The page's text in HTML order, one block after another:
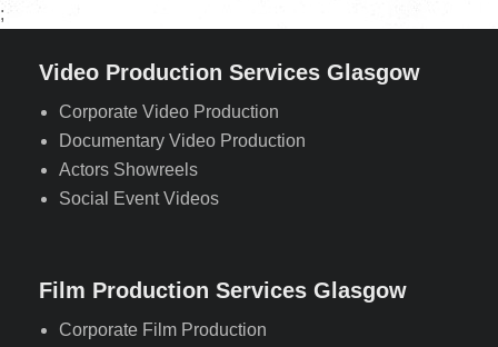
;
Video Production Services Glasgow
Corporate Video Production
Documentary Video Production
Actors Showreels
Social Event Videos
Film Production Services Glasgow
Corporate Film Production